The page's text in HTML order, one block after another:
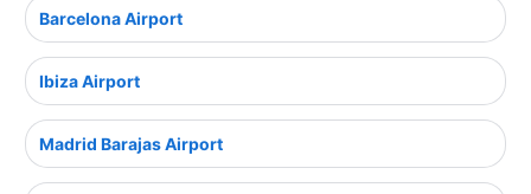
Barcelona Airport
Ibiza Airport
Madrid Barajas Airport